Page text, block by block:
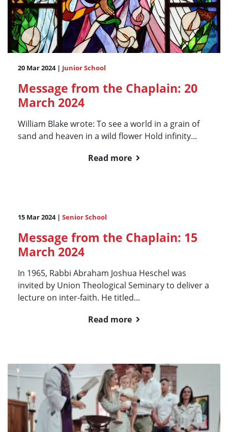
20 Mar 2024 | Junior School
Message from the Chaplain: 20
March 2024
William Blake wrote: To see a world in a grain of
sand and heaven in a wild flower Hold infinity...
Read more
15 Mar 2024 | Senior School
Message from the Chaplain: 15
March 2024
In 1965, Rabbi Abraham Joshua Heschel was
invited by Union Theological Seminary to deliver a
lecture on inter-faith. He titled...
Read more